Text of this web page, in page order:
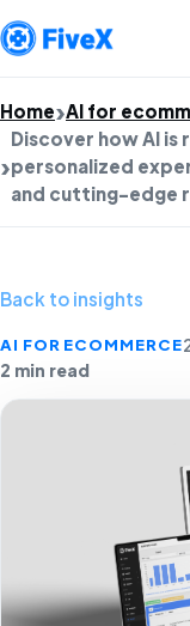
Home AI for
Discover how AI
personalized
and cutting-edge
Back to insights
AI FOR ECOMMERCE
2 min read